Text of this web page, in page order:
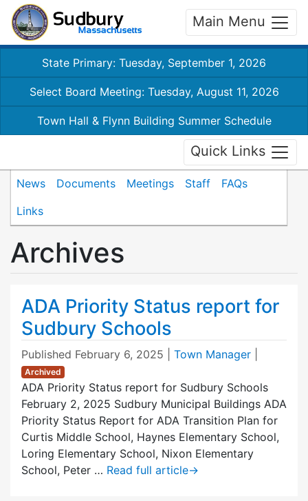
Main Menu
State Primary: Tuesday, September 1, 2026
Select Board Meeting: Tuesday, August 11, 2026
Town Hall & Flynn Building Summer Schedule
Quick Links
News Documents Meetings Staff
FAQs
Links
Archives
ADA Priority Status report for
Sudbury Schools
Published February 6, 2025 Town Manager
Archived
ADA Priority Status report for Sudbury Schools
February 2, 2025 Sudbury Municipal Buildings ADA
Priority Status Report for ADA Transition Plan for
Curtis Middle School, Haynes Elementary School,
Loring Elementary School, Nixon Elementary
School, Peter … Read full article→